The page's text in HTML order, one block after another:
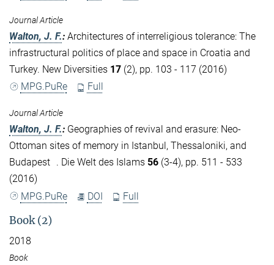
Journal Article
Walton, J. F.: Architectures of interreligious tolerance: The
infrastructural politics of place and space in Croatia and
Turkey. New Diversities 17 (2), pp. 103 - 117 (2016)
MPG.PuRe
Full
Journal Article
Walton, J. F.: Geographies of revival and erasure: Neo-
Ottoman sites of memory in Istanbul, Thessaloniki, and
Budapest . Die Welt des Islams 56 (3-4), pp. 511 - 533
(2016)
MPG.PuRe
DOI Full
Book (2)
2018
Book